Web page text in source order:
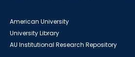
American University
University Library
AU Institutional Research Repository